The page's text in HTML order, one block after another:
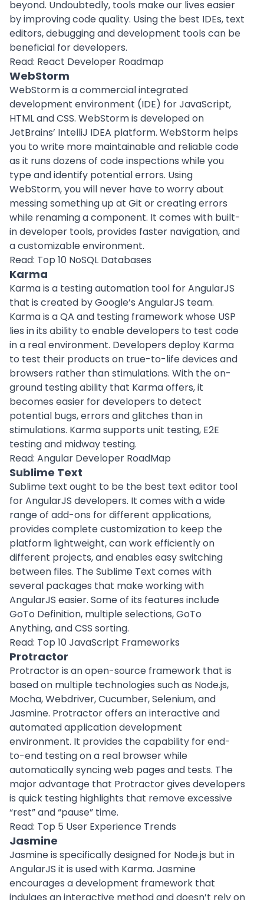
beyond. Undoubtedly, tools make our lives easier
by improving code quality. Using the best IDEs, text
editors, debugging and development tools can be
beneficial for developers.
Read: React Developer Roadmap
WebStorm
WebStorm is a commercial integrated
development environment (IDE) for JavaScript,
HTML and CSS. WebStorm is developed on
JetBrains’ IntelliJ IDEA platform. WebStorm helps
you to write more maintainable and reliable code
as it runs dozens of code inspections while you
type and identify potential errors. Using
WebStorm, you will never have to worry about
messing something up at Git or creating errors
while renaming a component. It comes with built-
in developer tools, provides faster navigation, and
a customizable environment.
Read: Top 10 NoSQL Databases
Karma
Karma is a testing automation tool for AngularJS
that is created by Google’s AngularJS team.
Karma is a QA and testing framework whose USP
lies in its ability to enable developers to test code
in a real environment. Developers deploy Karma
to test their products on true-to-life devices and
browsers rather than stimulations. With the on-
ground testing ability that Karma offers, it
becomes easier for developers to detect
potential bugs, errors and glitches than in
stimulations. Karma supports unit testing, E2E
testing and midway testing.
Read: Angular Developer RoadMap
Sublime Text
Sublime text ought to be the best text editor tool
for AngularJS developers. It comes with a wide
range of add-ons for different applications,
provides complete customization to keep the
platform lightweight, can work efficiently on
different projects, and enables easy switching
between files. The Sublime Text comes with
several packages that make working with
AngularJS easier. Some of its features include
GoTo Definition, multiple selections, GoTo
Anything, and CSS sorting.
Read: Top 10 JavaScript Frameworks
Protractor
Protractor is an open-source framework that is
based on multiple technologies such as Node.js,
Mocha, Webdriver, Cucumber, Selenium, and
Jasmine. Protractor offers an interactive and
automated application development
environment. It provides the capability for end-
to-end testing on a real browser while
automatically syncing web pages and tests. The
major advantage that Protractor gives developers
is quick testing highlights that remove excessive
“rest” and “pause” time.
Read: Top 5 User Experience Trends
Jasmine
Jasmine is specifically designed for Node.js but in
AngularJS it is used with Karma. Jasmine
encourages a development framework that